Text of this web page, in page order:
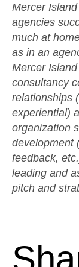
Mercer
agencies
much at
as in an
Mercer
consultancy
relationships
experiential)
organization
development
feedback,
leading and
pitch and